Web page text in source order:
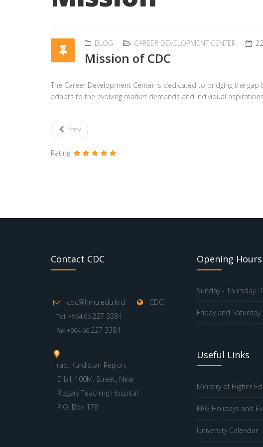
BLOG CAREER DEVELOPMENT CENTER
Mission of CDC
The Career Development Center is dedicated to bridging the
adapts to the evolving market demands and individual
Prev
Rating:
Contact CDC
cdc@hmu.edu.krd CDC
Tel: +964 66 227 3384
Fax:+964 66 227 3384
Iraq, Kurdistan Region,
Erbil, 100M. Street, Near
Rizgary Teaching Hospital
P.O. Box 178
Opening Hours
Sunday - Thursday :
Friday and Saturday :
Useful Links
Ministry of Higher
KRG Holidays and
University Calendar